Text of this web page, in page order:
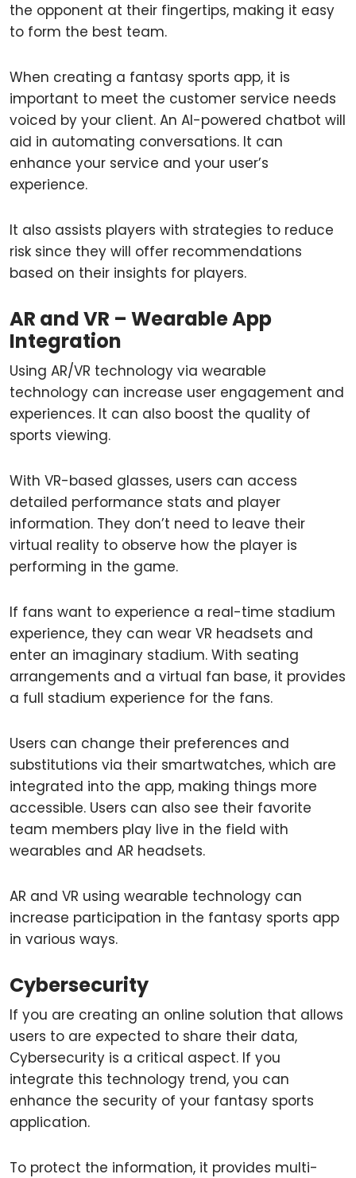
the opponent at their fingertips, making it easy
to form the best team.
When creating a fantasy sports app, it is
important to meet the customer service needs
voiced by your client. An AI-powered chatbot will
aid in automating conversations. It can
enhance your service and your user’s
experience.
It also assists players with strategies to reduce
risk since they will offer recommendations
based on their insights for players.
AR and VR – Wearable App
Integration
Using AR/VR technology via wearable
technology can increase user engagement and
experiences. It can also boost the quality of
sports viewing.
With VR-based glasses, users can access
detailed performance stats and player
information. They don’t need to leave their
virtual reality to observe how the player is
performing in the game.
If fans want to experience a real-time stadium
experience, they can wear VR headsets and
enter an imaginary stadium. With seating
arrangements and a virtual fan base, it provides
a full stadium experience for the fans.
Users can change their preferences and
substitutions via their smartwatches, which are
integrated into the app, making things more
accessible. Users can also see their favorite
team members play live in the field with
wearables and AR headsets.
AR and VR using wearable technology can
increase participation in the fantasy sports app
in various ways.
Cybersecurity
If you are creating an online solution that allows
users to are expected to share their data,
Cybersecurity is a critical aspect. If you
integrate this technology trend, you can
enhance the security of your fantasy sports
application.
To protect the information, it provides multi-